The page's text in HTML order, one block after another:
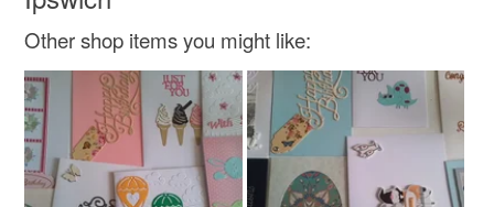
Materials
Card
Read the Folksy Returns Policy.
Other shop items you might like: